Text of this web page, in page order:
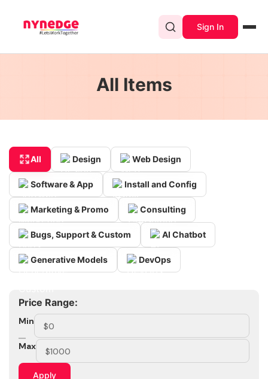
Sign In
All Items
All Design Web Design
Software & App Install and Config
Marketing & Promo Consulting
Bugs, Support & Custom AI Chatbot
Generative Models DevOps
Price Range:
Min
Max
Apply